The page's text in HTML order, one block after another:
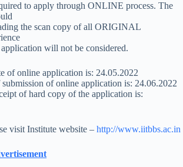
to apply through ONLINE process. The
the scan copy of all ORIGINAL
will not be considered.
of online application is: 24.05.2022
submission of online application is: 24.06.2022
of hard copy of the application is:
visit Institute website – http://www.iitbbs.ac.in